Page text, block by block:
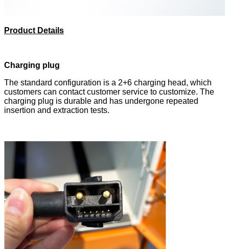
Product Details
Charging plug
The standard configuration is a 2+6 charging head, which
customers can contact customer service to customize. The
charging plug is durable and has undergone repeated
insertion and extraction tests.